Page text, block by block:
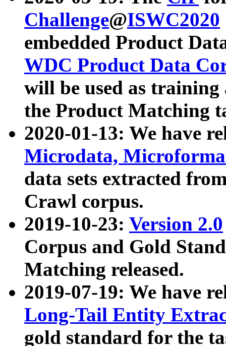
Challenge@ISWC2020
embedded Product
WDC Product Data
will be used as
the Product Matching
2020-01-13: We have
Microdata,
data sets extracted
Crawl corpus.
2019-10-23: Version 2.0
Corpus and Gold
Matching released.
2019-07-19: We have
Long-Tail Entity
gold standard for the